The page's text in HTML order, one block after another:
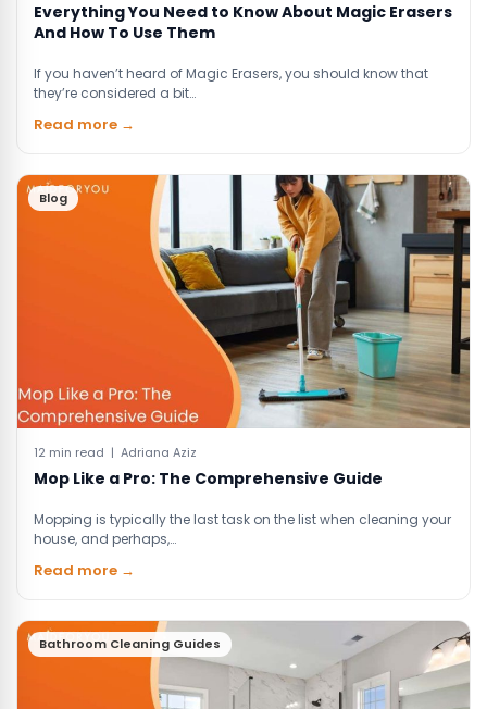
Everything You Need to Know About Magic Erasers
And How To Use Them
If you haven’t heard of Magic Erasers, you should know that
they’re considered a bit…
Read more →
Blog
12 min read | Adriana Aziz
Mop Like a Pro: The Comprehensive Guide
Mopping is typically the last task on the list when cleaning your
house, and perhaps,…
Read more →
Bathroom Cleaning Guides